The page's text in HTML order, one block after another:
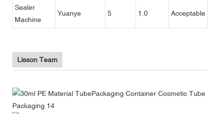
Sealer
Machine
Yuanye 5 1.0 Acceptable
Lisson Team